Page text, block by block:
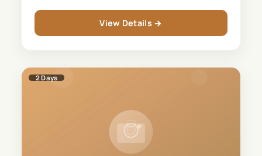
View Details →
2Days